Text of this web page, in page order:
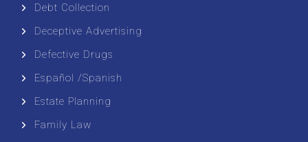
Debt Collection
Deceptive Advertising
Defective Drugs
Español /Spanish
Estate Planning
Family Law